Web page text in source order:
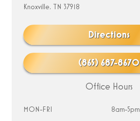
Knoxville, TN 37918
Directions
(865) 687-8670
Office Hours
MON-FRI 8am-5pm